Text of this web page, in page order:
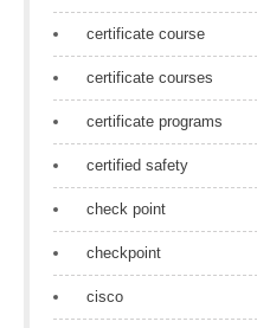
certificate course
certificate courses
certificate programs
certified safety
check point
checkpoint
cisco